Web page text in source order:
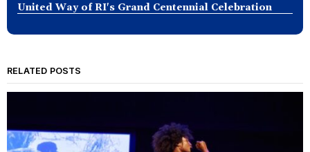
United Way of RI's Grand Centennial Celebration
RELATED POSTS